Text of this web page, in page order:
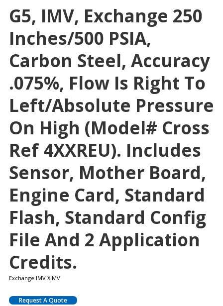
G5, IMV, Exchange 250
Inches/500 PSIA,
Carbon Steel, Accuracy
.075%, Flow Is Right To
Left/absolute Pressure
On High (Model# Cross
Ref 4XXREU). Includes
Sensor, Mother Board,
Engine Card, Standard
Flash, Standard Config
File And 2 Application
Credits.
Exchange IMV XIMV
Request A Quote